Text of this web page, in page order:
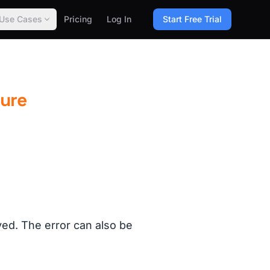
Cases Pricing Log In Start Free Trial
The error can also be